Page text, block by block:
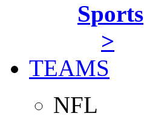
Sports
>
TEAMS
NFL